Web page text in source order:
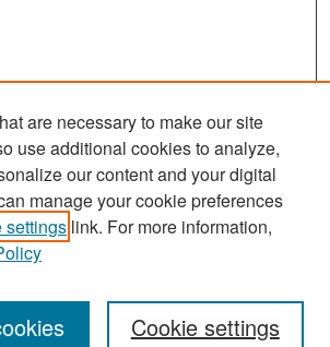
Jr. Library
are necessary to make our site
use additional cookies to analyze,
our content and your digital
manage your cookie preferences
settings link. For more information,
Cookie settings